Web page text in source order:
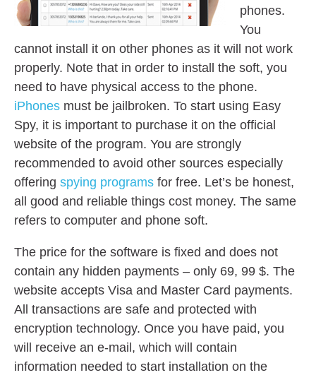
phones.
You
cannot install it on other phones as it will not work
properly. Note that in order to install the soft, you
need to have physical access to the phone.
iPhones must be jailbroken. To start using Easy
Spy, it is important to purchase it on the official
website of the program. You are strongly
recommended to avoid other sources especially
offering spying programs for free. Let’s be honest,
all good and reliable things cost money. The same
refers to computer and phone soft.
The price for the software is fixed and does not
contain any hidden payments – only 69, 99 $. The
website accepts Visa and Master Card payments.
All transactions are safe and protected with
encryption technology. Once you have paid, you
will receive an e-mail, which will contain
information needed to start installation on the